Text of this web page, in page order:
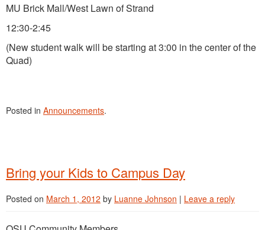
MU Brick Mall/West Lawn of Strand
12:30-2:45
(New student walk will be starting at 3:00 in the center of the
Quad)
Posted in Announcements.
Bring your Kids to Campus Day
Posted on March 1, 2012 by Luanne Johnson | Leave a reply